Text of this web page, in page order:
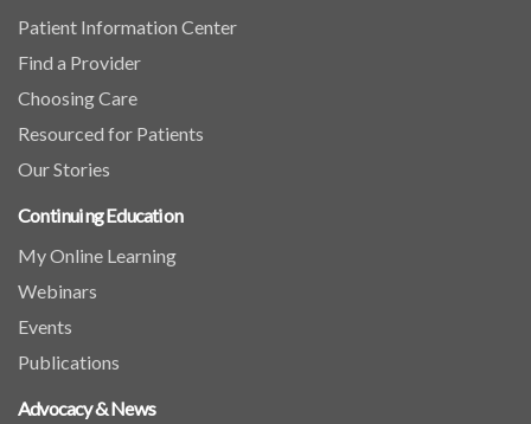
Patient Information Center
Find a Provider
Choosing Care
Resourced for Patients
Our Stories
Continuing Education
My Online Learning
Webinars
Events
Publications
Advocacy & News